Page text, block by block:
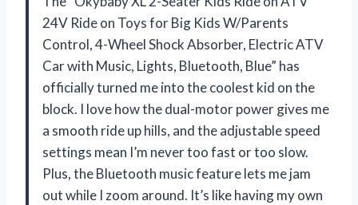
24V Ride on Toys for Big Kids W/Parents
Control, 4-Wheel Shock Absorber, Electric ATV
Car with Music, Lights, Bluetooth, Blue” has
officially turned me into the coolest kid on the
block. I love how the dual-motor power gives me
a smooth ride up hills, and the adjustable speed
settings mean I’m never too fast or too slow.
Plus, the Bluetooth music feature lets me jam
out while I zoom around. It’s like having my own